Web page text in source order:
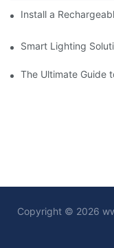
Install a
Smart Lighting
The Ultimate Guide
Copyright © 2026